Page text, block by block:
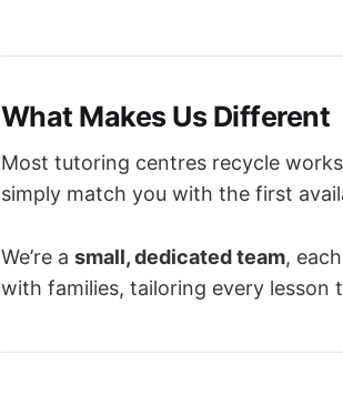
What Makes Us Different
Most tutoring centres recycle
simply match you with the first
We’re a small, dedicated team,
with families, tailoring every lesson